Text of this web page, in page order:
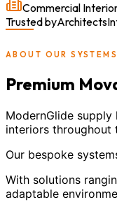
Commercial
Trusted byArchitects
ABOUT OUR SYSTEMS
Premium
ModernGlide
interiors throughout
Our bespoke
With solutions
adaptable